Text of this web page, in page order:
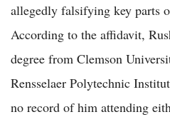
allegedly falsifying key parts
According to the affidavit,
degree from Clemson
Rensselaer Polytechnic
no record of him attending